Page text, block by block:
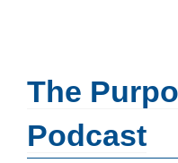
The
Podcast